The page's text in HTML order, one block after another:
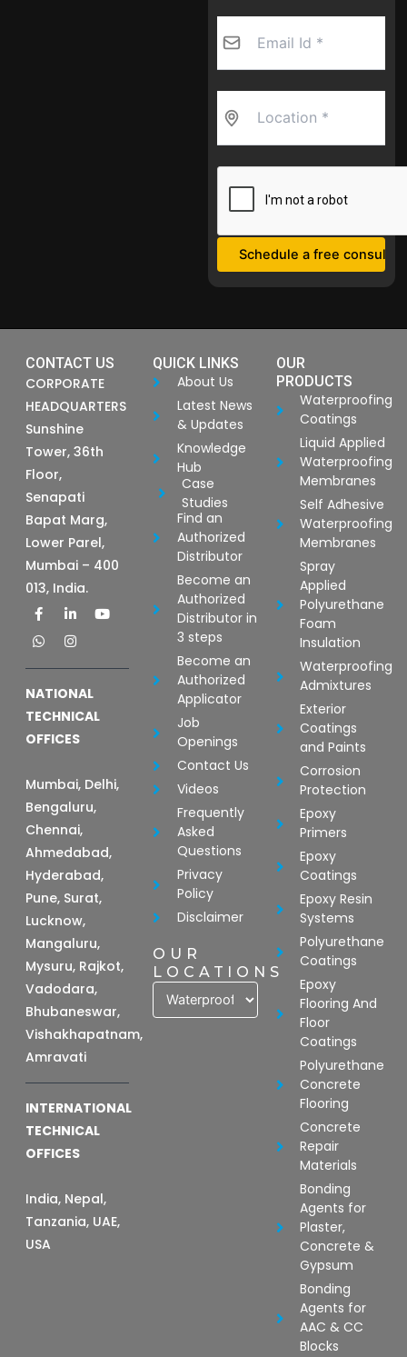
CONTACT US
CORPORATE
HEADQUARTERS
Sunshine
Tower, 36th
Floor,
Senapati
Bapat Marg,
Lower Parel,
Mumbai – 400
013, India.
F
a
c
e
o
o
k
-
i
n
k
d
i
n
-
n
Y
o
b
W
h
a
t
a
p
p
n
s
t
g
r
a
m
NATIONAL
TECHNICAL
OFFICES
Mumbai, Delhi,
Bengaluru,
Chennai,
Ahmedabad,
Hyderabad,
Pune, Surat,
Lucknow,
Mangaluru,
Mysuru, Rajkot,
Vadodara,
Bhubaneswar,
Vishakhapatnam,
Amravati
INTERNATIONAL
TECHNICAL
OFFICES
India, Nepal,
Tanzania, UAE,
USA
QUICK LINKS
About Us
Latest News
& Updates
Knowledge
Hub
Case
Studies
Find an
Authorized
Distributor
Become an
Authorized
Distributor in
3 steps
Become an
Authorized
Applicator
Job
Openings
Contact Us
Videos
Frequently
Asked
Questions
Privacy
Policy
Disclaimer
OUR
LOCATIONS
OUR
PRODUCTS
Waterproofing
Coatings
Liquid Applied
Waterproofing
Membranes
Self Adhesive
Waterproofing
Membranes
Spray
Applied
Polyurethane
Foam
Insulation
Waterproofing
Admixtures
Exterior
Coatings
and Paints
Corrosion
Protection
Epoxy
Primers
Epoxy
Coatings
Epoxy Resin
Systems
Polyurethane
Coatings
Epoxy
Flooring And
Floor
Coatings
Polyurethane
Concrete
Flooring
Concrete
Repair
Materials
Bonding
Agents for
Plaster,
Concrete &
Gypsum
Bonding
Agents for
AAC & CC
Blocks